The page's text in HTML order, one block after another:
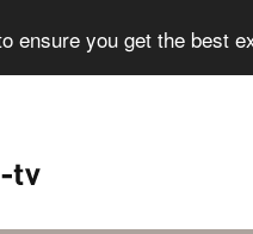
ensure you get the best